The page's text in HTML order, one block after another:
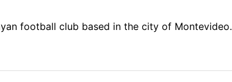
football club based in the city of Montevideo.